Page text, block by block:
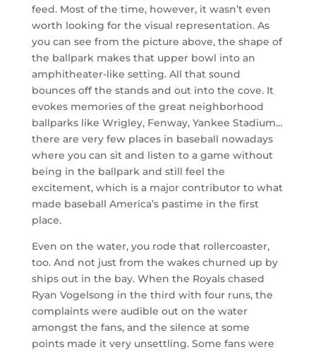
feed. Most of the time, however, it wasn’t even
worth looking for the visual representation. As
you can see from the picture above, the shape of
the ballpark makes that upper bowl into an
amphitheater-like setting. All that sound
bounces off the stands and out into the cove. It
evokes memories of the great neighborhood
ballparks like Wrigley, Fenway, Yankee Stadium…
there are very few places in baseball nowadays
where you can sit and listen to a game without
being in the ballpark and still feel the
excitement, which is a major contributor to what
made baseball America’s pastime in the first
place.
Even on the water, you rode that rollercoaster,
too. And not just from the wakes churned up by
ships out in the bay. When the Royals chased
Ryan Vogelsong in the third with four runs, the
complaints were audible out on the water
amongst the fans, and the silence at some
points made it very unsettling. Some fans were